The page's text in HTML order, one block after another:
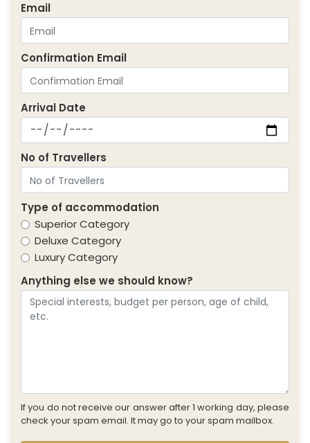
Email
Confirmation Email
Arrival Date
No of Travellers
Type of accommodation
Superior Category
Deluxe Category
Luxury Category
Anything else we should know?
If you do not receive our answer after 1 working day, please
check your spam email. It may go to your spam mailbox.